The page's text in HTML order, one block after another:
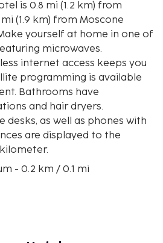
(1.9 km) from Moscone
yourself at home in one of
microwaves.
internet access keeps you
programming is available
Bathrooms have
and hair dryers.
desks, as well as phones with
are displayed to the
- 0.2 km / 0.1 mi